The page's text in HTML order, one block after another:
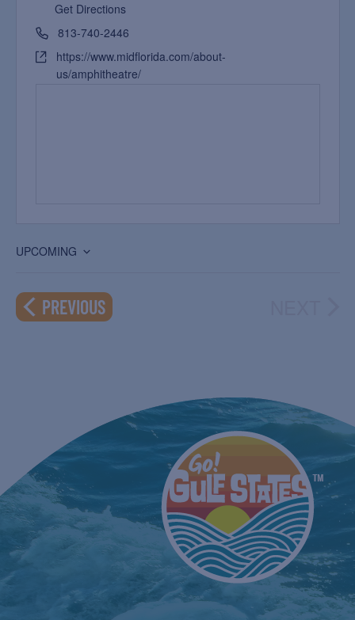
Get Directions
813-740-2446
https://www.midflorida.com/about-
us/amphitheatre/
UPCOMING
date.
PREVIOUSEVENTS